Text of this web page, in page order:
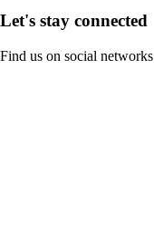
Let's stay connected
Find us on social networks